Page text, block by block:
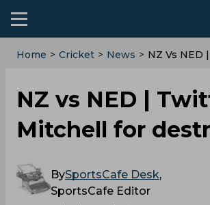
Home > Cricket > News > NZ Vs NED
NZ vs NED |
Mitchell for
BySportsCafe Desk,
SportsCafe Editor